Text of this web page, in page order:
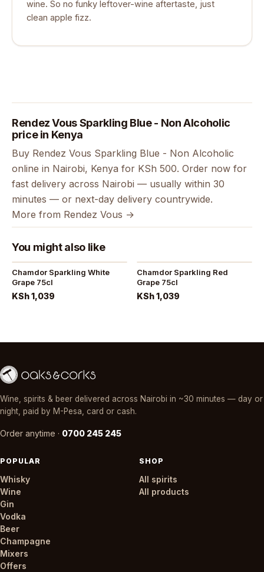
wine. So no funky leftover-wine aftertaste, just
clean apple fizz.
Rendez Vous Sparkling Blue - Non Alcoholic
price in Kenya
Buy Rendez Vous Sparkling Blue - Non Alcoholic
online in Nairobi, Kenya for KSh 500. Order now for
fast delivery across Nairobi — usually within 30
minutes — or next-day delivery countrywide.
More from Rendez Vous →
You might also like
Chamdor Sparkling White
Grape 75cl
KSh 1,039
Chamdor Sparkling Red
Grape 75cl
KSh 1,039
Wine, spirits & beer delivered across Nairobi in ~30 minutes — day or
night, paid by M-Pesa, card or cash.
Order anytime · 0700 245 245
POPULAR
Whisky
Wine
Gin
Vodka
Beer
Champagne
Mixers
Offers
SHOP
All spirits
All products